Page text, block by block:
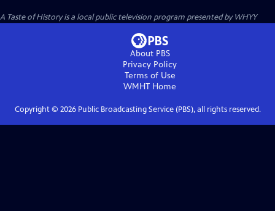
A Taste of Historyis a local public television program presented byWHYY
About PBS
Privacy Policy
Terms of Use
WMHT Home
Copyright © 2026Public Broadcasting Service (PBS), all rights reserved.